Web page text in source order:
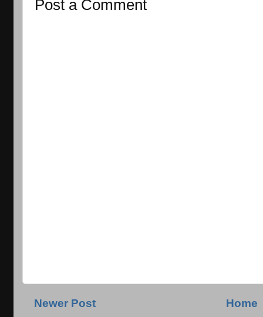
Post a Comment
Newer Post Home